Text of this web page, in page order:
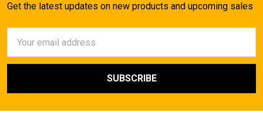
Get the latest updates on new products and upcoming sales
Address